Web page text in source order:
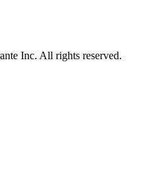
Inc. All rights reserved.